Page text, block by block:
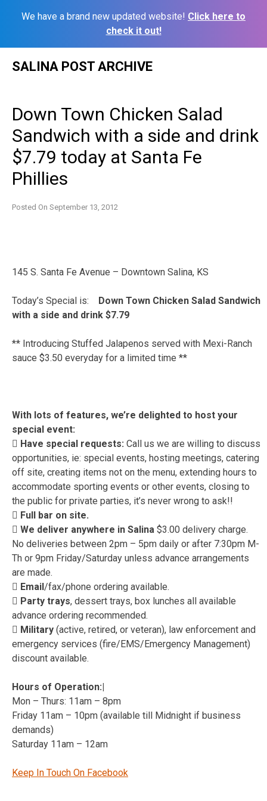
We have a brand new updated website! Click here to
check it out!
SALINA POST ARCHIVE
Down Town Chicken Salad
Sandwich with a side and drink
$7.79 today at Santa Fe
Phillies
Posted On September 13, 2012
145 S. Santa Fe Avenue – Downtown Salina, KS
Today’s Special is: Down Town Chicken Salad Sandwich
with a side and drink $7.79
** Introducing Stuffed Jalapenos served with Mexi-Ranch
sauce $3.50 everyday for a limited time **
With lots of features, we’re delighted to host your
special event:
 Have special requests: Call us we are willing to discuss
opportunities, ie: special events, hosting meetings, catering
off site, creating items not on the menu, extending hours to
accommodate sporting events or other events, closing to
the public for private parties, it’s never wrong to ask!!
 Full bar on site.
 We deliver anywhere in Salina $3.00 delivery charge.
No deliveries between 2pm – 5pm daily or after 7:30pm M-
Th or 9pm Friday/Saturday unless advance arrangements
are made.
 Email/fax/phone ordering available.
 Party trays, dessert trays, box lunches all available
advance ordering recommended.
 Military (active, retired, or veteran), law enforcement and
emergency services (fire/EMS/Emergency Management)
discount available.
Hours of Operation:|
Mon – Thurs: 11am – 8pm
Friday 11am – 10pm (available till Midnight if business
demands)
Saturday 11am – 12am
Keep In Touch On Facebook